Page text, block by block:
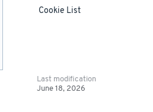
Cookie List
Last modification
June 18, 2026